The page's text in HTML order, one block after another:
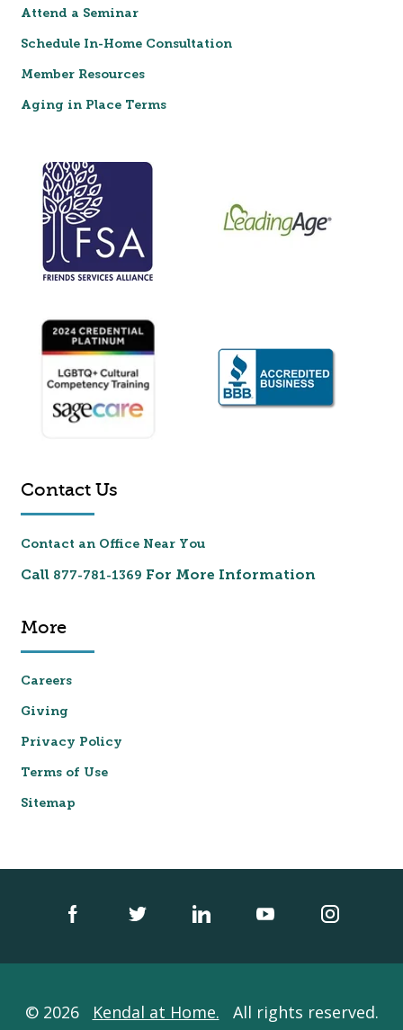
Attend a Seminar
Schedule In-Home Consultation
Member Resources
Aging in Place Terms
Contact Us
Contact an Office Near You
Call 877-781-1369 For More Information
More
Careers
Giving
Privacy Policy
Terms of Use
Sitemap
© 2026 Kendal at Home. All rights reserved.